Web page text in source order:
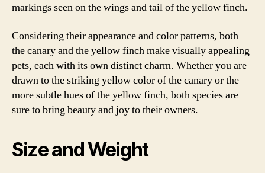
markings seen on the wings and tail of the yellow finch.
Considering their appearance and color patterns, both
the canary and the yellow finch make visually appealing
pets, each with its own distinct charm. Whether you are
drawn to the striking yellow color of the canary or the
more subtle hues of the yellow finch, both species are
sure to bring beauty and joy to their owners.
Size and Weight